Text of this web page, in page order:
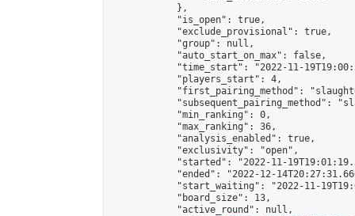
            },
            "is_open": true,
            "exclude_provisional": true,
            "group": null,
            "auto_start_on_max": false,
"time_start": "2022-11-
            "players_start": 4,
"first_pairing_method":
"subsequent_pairing_method":
            "min_ranking": 0,
            "max_ranking": 36,
            "analysis_enabled": true,
            "exclusivity": "open",
"started": "2022-11-
"ended": "2022-12-
"start_waiting": "2022-11-
            "board_size": 13,
            "active_round": null,